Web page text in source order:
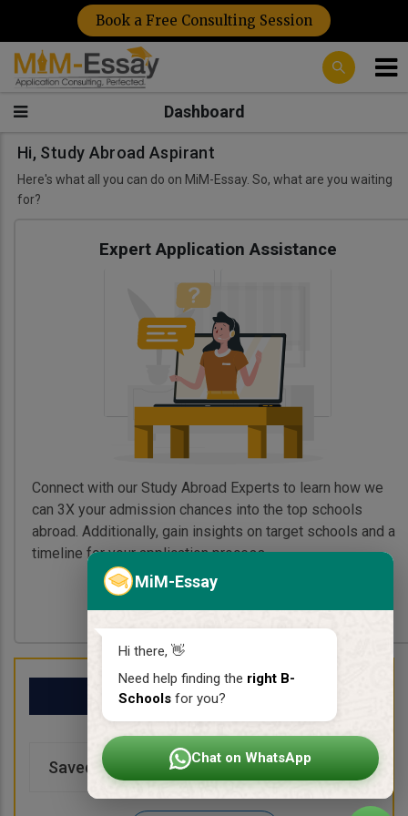
MiM-Essay
Hi there, 👋
Need help finding the right B-
Schools for you?
Chat on WhatsApp
Book a Free Consulting Session
Dashboard
Hi, Study Abroad Aspirant
Here's what all you can do on MiM-Essay. So, what are you waiting
for?
Expert Application Assistance
Connect with our Study Abroad Experts to learn how we
can 3X your admission chances into the top schools
abroad. Additionally, gain insights on target schools and a
timeline for your application process.
My School List
Saved Schools